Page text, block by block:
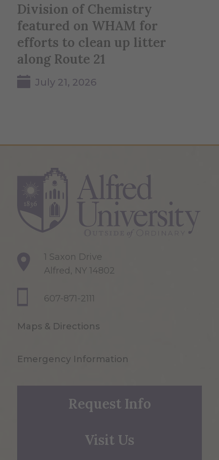
Division of Chemistry
featured on WHAM for
efforts to clean up litter
along Route 21
July 21, 2026
1 Saxon Drive
Alfred, NY 14802
607-871-2111
Maps & Directions
Emergency Information
Request Info
Visit Us